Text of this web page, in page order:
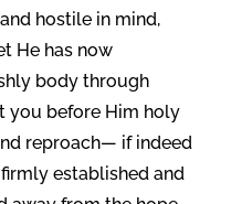
hostile in mind,
He has now
body through
you before Him holy
reproach— if indeed
established and